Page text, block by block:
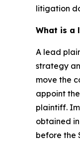
litigation
What is a
A lead
strategy
move the
appoint
plaintiff.
obtained
before the